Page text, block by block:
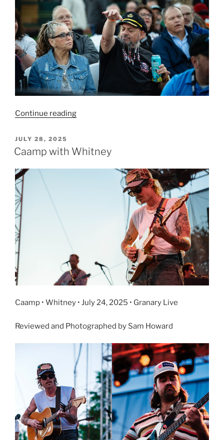
Continue reading
JULY 28, 2025
Caamp with Whitney
Caamp • Whitney • July 24, 2025 • Granary Live
Reviewed and Photographed by Sam Howard